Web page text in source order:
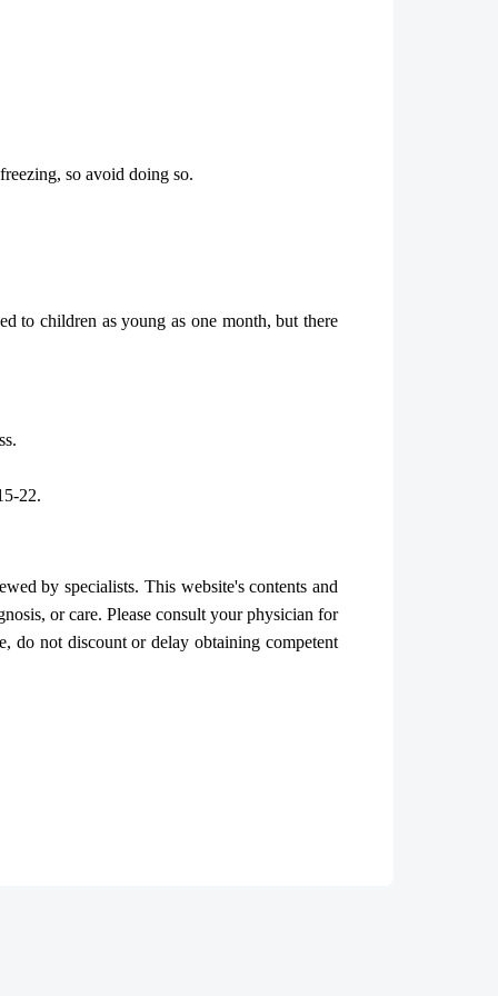
so avoid doing so.
to children as young as one month, but there
22.
by specialists. This website's contents and
or care. Please consult your physician for
do not discount or delay obtaining competent